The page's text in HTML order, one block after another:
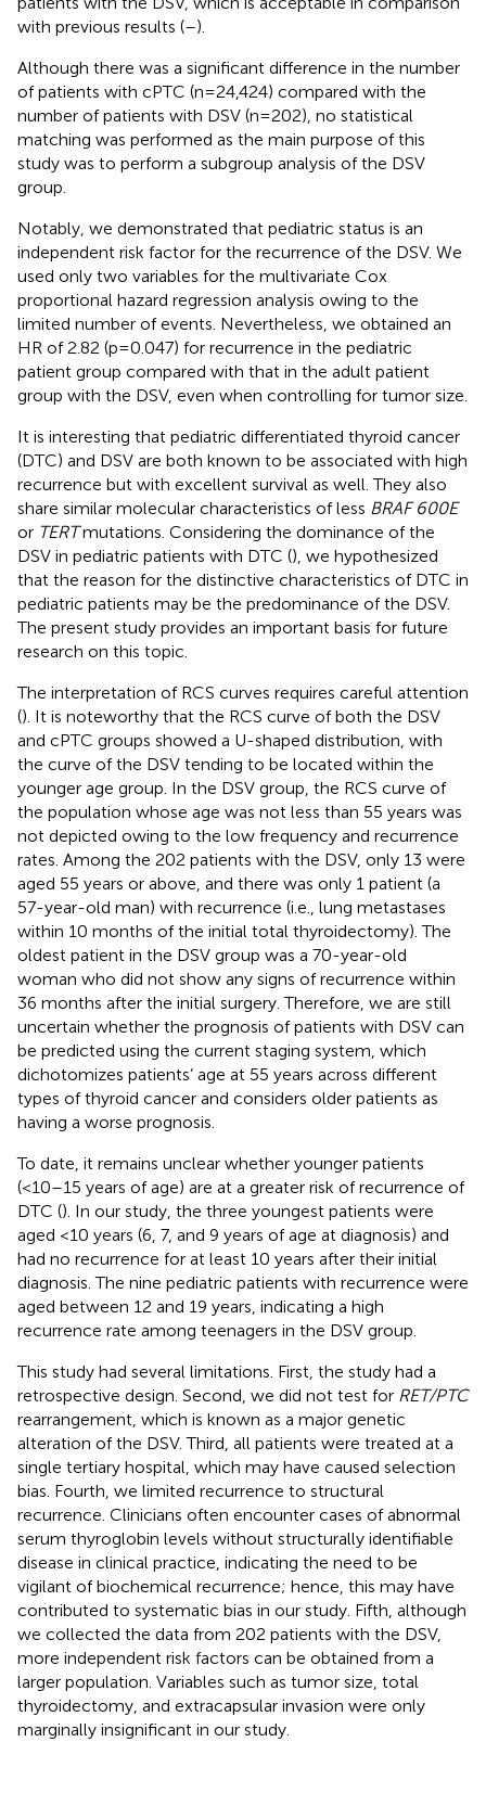
with previous results (–).
Although there was a significant difference in the number
of patients with cPTC (n=24,424) compared with the
number of patients with DSV (n=202), no statistical
matching was performed as the main purpose of this
study was to perform a subgroup analysis of the DSV
group.
Notably, we demonstrated that pediatric status is an
independent risk factor for the recurrence of the DSV. We
used only two variables for the multivariate Cox
proportional hazard regression analysis owing to the
limited number of events. Nevertheless, we obtained an
HR of 2.82 (p=0.047) for recurrence in the pediatric
patient group compared with that in the adult patient
group with the DSV, even when controlling for tumor size.
It is interesting that pediatric differentiated thyroid cancer
(DTC) and DSV are both known to be associated with high
recurrence but with excellent survival as well. They also
share similar molecular characteristics of less BRAF 600E
or TERTmutations. Considering the dominance of the
DSV in pediatric patients with DTC (), we hypothesized
that the reason for the distinctive characteristics of DTC in
pediatric patients may be the predominance of the DSV.
The present study provides an important basis for future
research on this topic.
The interpretation of RCS curves requires careful attention
(). It is noteworthy that the RCS curve of both the DSV
and cPTC groups showed a U-shaped distribution, with
the curve of the DSV tending to be located within the
younger age group. In the DSV group, the RCS curve of
the population whose age was not less than 55 years was
not depicted owing to the low frequency and recurrence
rates. Among the 202 patients with the DSV, only 13 were
aged 55 years or above, and there was only 1 patient (a
57-year-old man) with recurrence (i.e., lung metastases
within 10 months of the initial total thyroidectomy). The
oldest patient in the DSV group was a 70-year-old
woman who did not show any signs of recurrence within
36 months after the initial surgery. Therefore, we are still
uncertain whether the prognosis of patients with DSV can
be predicted using the current staging system, which
dichotomizes patients’ age at 55 years across different
types of thyroid cancer and considers older patients as
having a worse prognosis.
To date, it remains unclear whether younger patients
(<10–15 years of age) are at a greater risk of recurrence of
DTC (). In our study, the three youngest patients were
aged <10 years (6, 7, and 9 years of age at diagnosis) and
had no recurrence for at least 10 years after their initial
diagnosis. The nine pediatric patients with recurrence were
aged between 12 and 19 years, indicating a high
recurrence rate among teenagers in the DSV group.
This study had several limitations. First, the study had a
retrospective design. Second, we did not test for RET/PTC
rearrangement, which is known as a major genetic
alteration of the DSV. Third, all patients were treated at a
single tertiary hospital, which may have caused selection
bias. Fourth, we limited recurrence to structural
recurrence. Clinicians often encounter cases of abnormal
serum thyroglobin levels without structurally identifiable
disease in clinical practice, indicating the need to be
vigilant of biochemical recurrence; hence, this may have
contributed to systematic bias in our study. Fifth, although
we collected the data from 202 patients with the DSV,
more independent risk factors can be obtained from a
larger population. Variables such as tumor size, total
thyroidectomy, and extracapsular invasion were only
marginally insignificant in our study.